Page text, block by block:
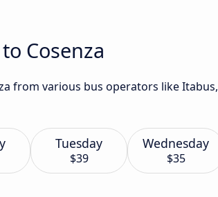
Cosenza
from various bus operators like Itabus,
Tuesday
$39
Wednesday
$35